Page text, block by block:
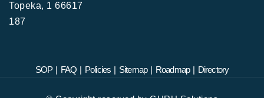
Topeka, 1 66617
187
SOP | FAQ | Policies | Sitemap | Roadmap | Directory